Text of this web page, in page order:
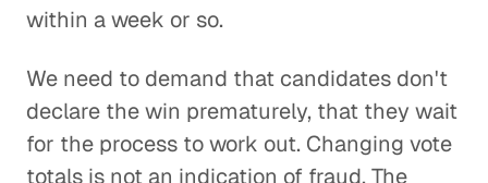
within a week or so.
We need to demand that candidates don't
declare the win prematurely, that they wait
for the process to work out. Changing vote
totals is not an indication of fraud. The